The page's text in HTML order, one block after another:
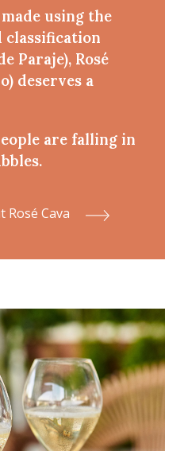
using the
classification
Paraje), Rosé
deserves a
are falling in
Rosé Cava